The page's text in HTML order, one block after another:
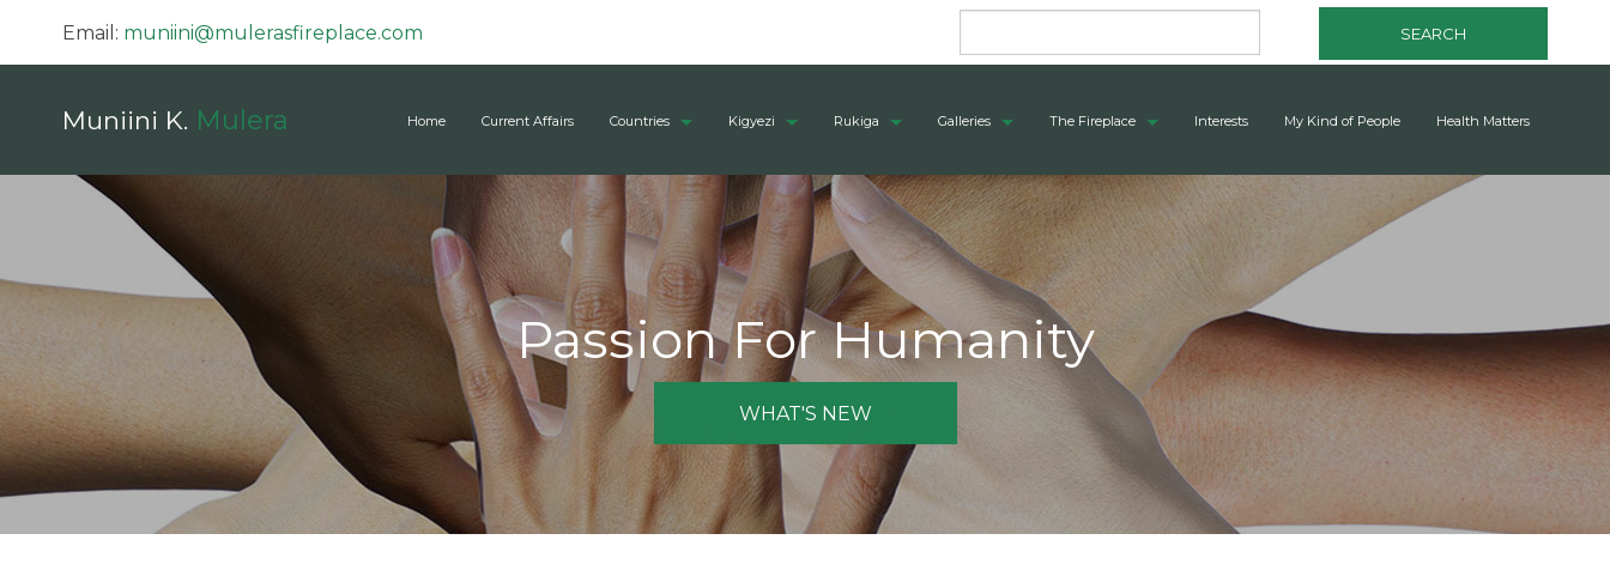
Email: muniini@mulerasfireplace.com SEARCH
Muniini K. Mulera Home Current Affairs Countries Kigyezi Rukiga Galleries The Fireplace Interests My Kind of People Health Matters
Passion For Humanity
WHAT'S NEW